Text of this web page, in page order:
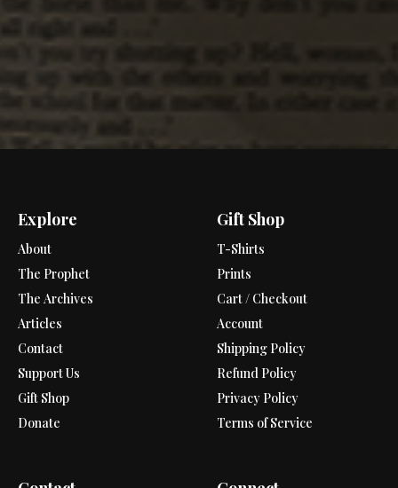
Explore
About
The Prophet
The Archives
Articles
Contact
Support Us
Gift Shop
Donate
Gift Shop
T-Shirts
Prints
Cart / Checkout
Account
Shipping Policy
Refund Policy
Privacy Policy
Terms of Service